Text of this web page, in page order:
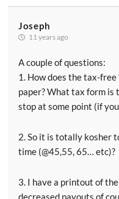
Joseph
11 years ago
A couple of questions:
1. How does the tax-
paper? What tax form
stop at some point (if
2. So it is totally kosher
time (@45,55, 65… etc)?
3. I have a printout of
decreased payouts of